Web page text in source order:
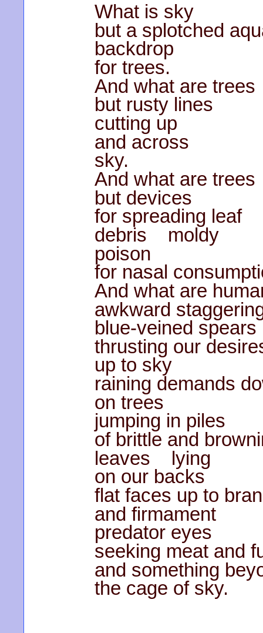
What is sky
but a splotched
backdrop
for trees.
And what are trees
but rusty lines
cutting up
and across
sky.
And what are trees
but devices
for spreading leaf
debris moldy
poison
for nasal
And what are
awkward
blue-veined spears
thrusting our
up to sky
raining demands
on trees
jumping in piles
of brittle and
leaves lying
on our backs
flat faces up to
and firmament
predator eyes
seeking meat and
and something
the cage of sky.